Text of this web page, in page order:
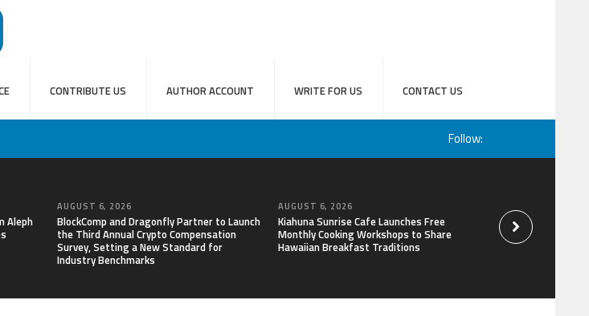
CONTRIBUTE US AUTHOR ACCOUNT WRITE FOR US CONTACT US
Follow:
Aleph
AUGUST 6, 2026
BlockComp and Dragonfly Partner to Launch
the Third Annual Crypto Compensation
Survey, Setting a New Standard for
Industry Benchmarks
AUGUST 6, 2026
Kiahuna Sunrise Cafe Launches Free
Monthly Cooking Workshops to Share
Hawaiian Breakfast Traditions
Sofia Symonds
a Business Skill,